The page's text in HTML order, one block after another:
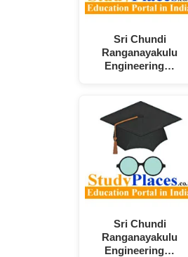
Sri Chundi
Ranganayakulu
Engineering…
Sri Chundi
Ranganayakulu
Engineering…